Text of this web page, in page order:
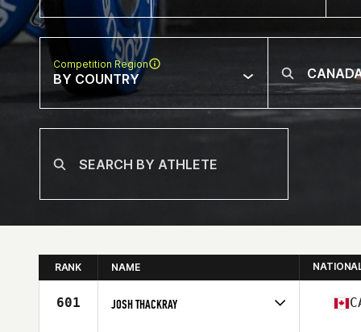
Competition Region
BY COUNTRY
RANK NAME
601 JOSH THACKRAY